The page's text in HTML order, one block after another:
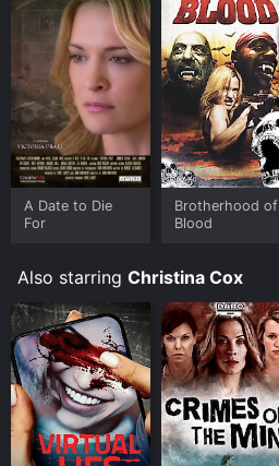
A Date to Die
For
Brotherhood of
Blood
Also starring Christina Cox